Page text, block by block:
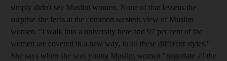
simply didn't see Muslim women. None of that lessens the
surprise she feels at the common western view of Muslim
women. "I walk into a university here and 97 per cent of the
women are covered in a new way, in all these different styles."
She says when she sees young Muslim women "negotiate all the